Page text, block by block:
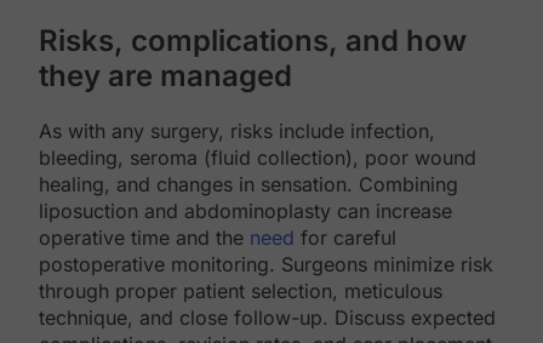
Risks, complications, and how
they are managed
As with any surgery, risks include infection,
bleeding, seroma (fluid collection), poor wound
healing, and changes in sensation. Combining
liposuction and abdominoplasty can increase
operative time and the need for careful
postoperative monitoring. Surgeons minimize risk
through proper patient selection, meticulous
technique, and close follow-up. Discuss expected